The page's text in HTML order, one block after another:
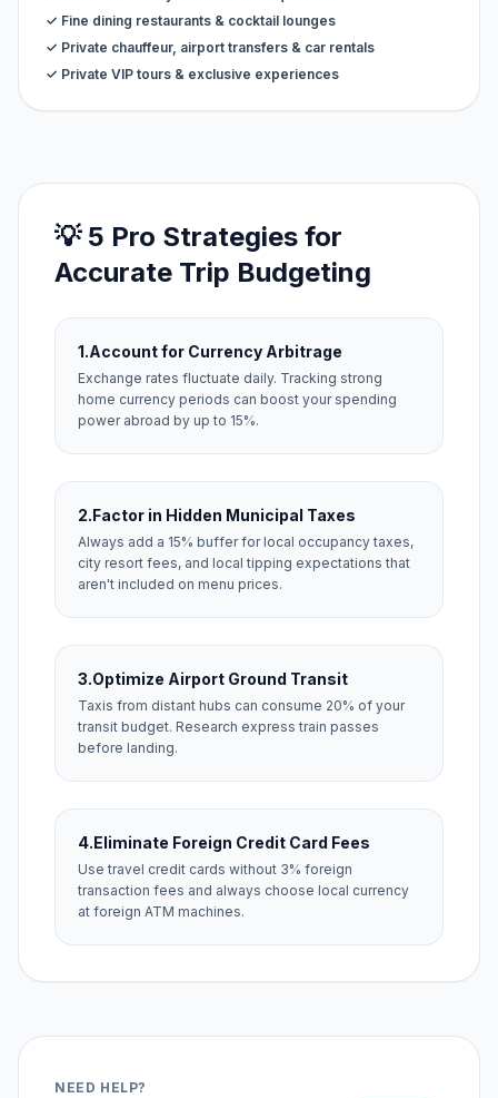
✓ Fine dining restaurants & cocktail lounges
✓ Private chauffeur, airport transfers & car rentals
✓ Private VIP tours & exclusive experiences
💡 5 Pro Strategies for
Accurate Trip Budgeting
1.Account for Currency Arbitrage
Exchange rates fluctuate daily. Tracking strong
home currency periods can boost your spending
power abroad by up to 15%.
2.Factor in Hidden Municipal Taxes
Always add a 15% buffer for local occupancy taxes,
city resort fees, and local tipping expectations that
aren't included on menu prices.
3.Optimize Airport Ground Transit
Taxis from distant hubs can consume 20% of your
transit budget. Research express train passes
before landing.
4.Eliminate Foreign Credit Card Fees
Use travel credit cards without 3% foreign
transaction fees and always choose local currency
at foreign ATM machines.
NEED HELP?